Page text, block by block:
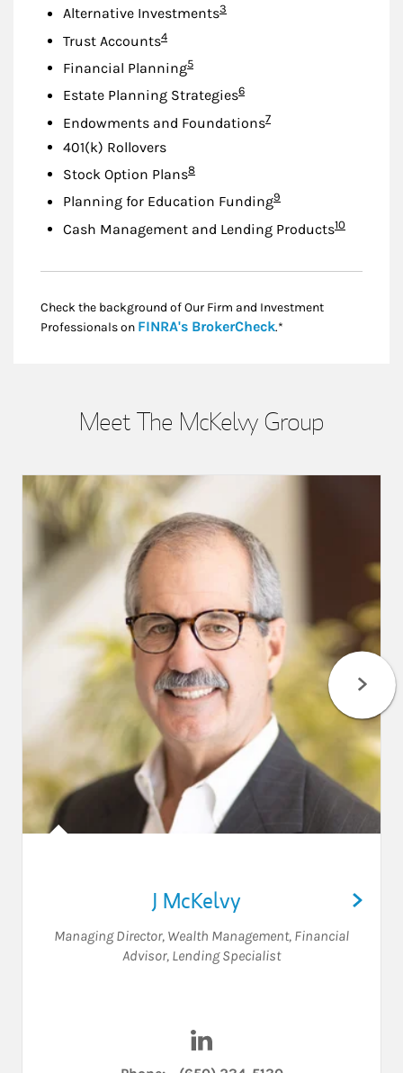
Alternative InvestmentsFootnote
3
Trust AccountsFootnote
4
Financial PlanningFootnote
5
Estate Planning StrategiesFootnote
6
Endowments and FoundationsFootnote
7
401(k) Rollovers
Stock Option PlansFootnote
8
Planning for Education FundingFootnote
9
Cash Management and Lending ProductsFootnote
10
Check the background of Our Firm and Investment
Professionals on FINRA's BrokerCheckLink Opens in New
.*
Meet The McKelvy Group
J McKelvy
Managing Director, Wealth Management, Financial
Advisor, Lending Specialist